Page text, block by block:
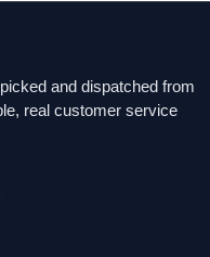
and dispatched from
real customer service